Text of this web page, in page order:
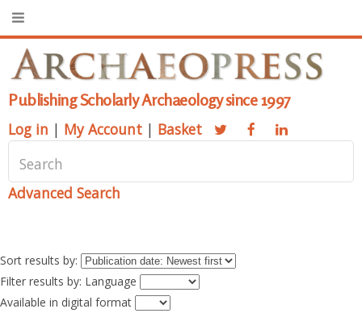
Publishing Scholarly Archaeology since 1997
Log in | My Account | Basket
Advanced Search
Sort results by:
Filter results by: Language
Available in digital format